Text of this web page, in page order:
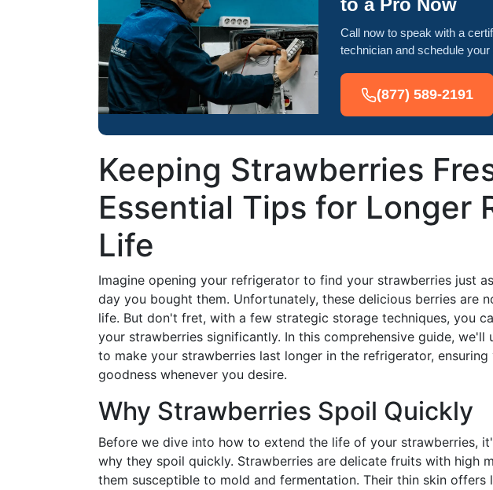
to a Pro Now
Call now to speak with a
technician and schedule
(877) 589-2191
Keeping Strawberries
Essential Tips for Longer
Life
Imagine opening your refrigerator to find your strawberries just
day you bought them. Unfortunately, these delicious berries are
life. But don't fret, with a few strategic storage techniques, you
your strawberries significantly. In this comprehensive guide, we'll
to make your strawberries last longer in the refrigerator,
goodness whenever you desire.
Why Strawberries Spoil Quickly
Before we dive into how to extend the life of your strawberries,
why they spoil quickly. Strawberries are delicate fruits with high
them susceptible to mold and fermentation. Their thin skin